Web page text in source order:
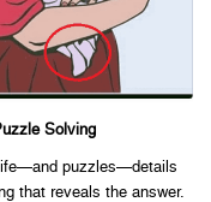
Solving
puzzles—details
that reveals the answer.